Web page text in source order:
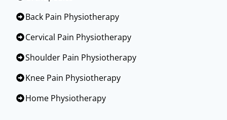
Back Pain Physiotherapy
Cervical Pain Physiotherapy
Shoulder Pain Physiotherapy
Knee Pain Physiotherapy
Home Physiotherapy